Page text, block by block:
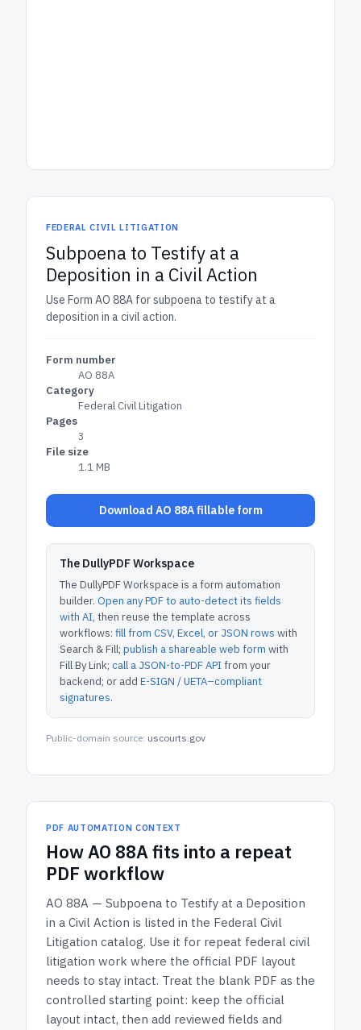
FEDERAL CIVIL LITIGATION
Subpoena to Testify at a
Deposition in a Civil Action
Use Form AO 88A for subpoena to testify at a
deposition in a civil action.
Form number
AO 88A
Category
Federal Civil Litigation
Pages
3
File size
1.1 MB
Download AO 88A fillable form
The DullyPDF Workspace
The DullyPDF Workspace is a form automation
builder. Open any PDF to auto-detect its fields
with AI, then reuse the template across
workflows: fill from CSV, Excel, or JSON rows with
Search & Fill; publish a shareable web form with
Fill By Link; call a JSON-to-PDF APIfrom your
backend; or add E-SIGN / UETA–compliant
signatures.
Public-domain source: uscourts.gov
PDF AUTOMATION CONTEXT
HowAO 88Afits into a repeat
PDF workflow
AO 88A — Subpoena to Testify at a Deposition
in a Civil Action is listed in the Federal Civil
Litigation catalog. Use it for repeat federal civil
litigation work where the official PDF layout
needs to stay intact. Treat the blank PDF as the
controlled starting point: keep the official
layout intact, then add reviewed fields and